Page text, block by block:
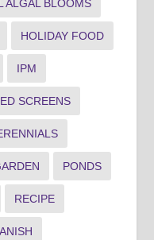
ALGAL BLOOMS
HOLIDAY FOOD
IPM
SCREENS
PONDS
RECIPE